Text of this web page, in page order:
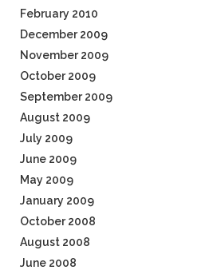
February 2010
December 2009
November 2009
October 2009
September 2009
August 2009
July 2009
June 2009
May 2009
January 2009
October 2008
August 2008
June 2008